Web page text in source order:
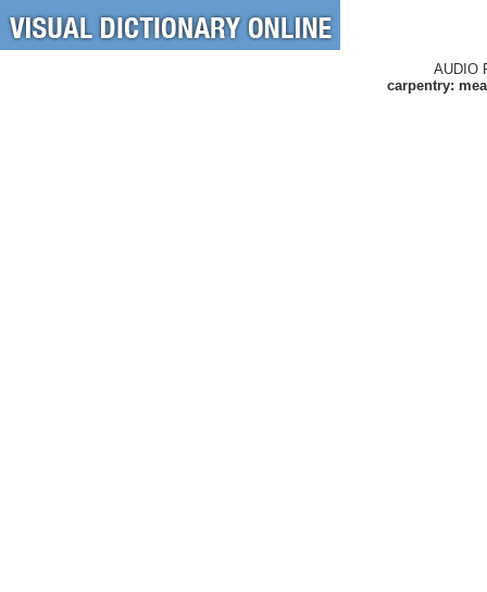
AUDIO
carpentry: